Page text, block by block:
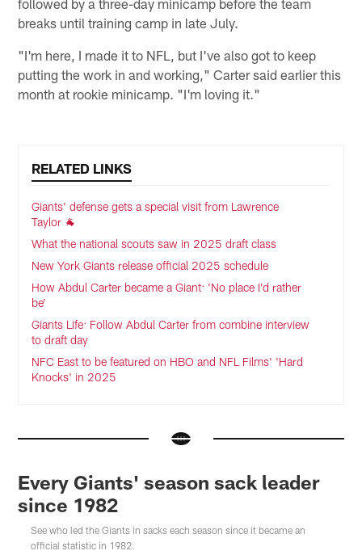
followed by a three-day minicamp before the team
breaks until training camp in late July.
"I'm here, I made it to NFL, but I've also got to keep
putting the work in and working," Carter said earlier this
month at rookie minicamp. "I'm loving it."
RELATED LINKS
Giants' defense gets a special visit from Lawrence
Taylor 🐐
What the national scouts saw in 2025 draft class
New York Giants release official 2025 schedule
How Abdul Carter became a Giant: 'No place I’d rather
be'
Giants Life: Follow Abdul Carter from combine interview
to draft day
NFC East to be featured on HBO and NFL Films' 'Hard
Knocks' in 2025
Every Giants' season sack leader
since 1982
See who led the Giants in sacks each season since it became an
official statistic in 1982.